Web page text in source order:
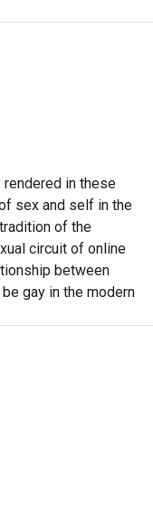
Awards
in these
sex and self in the
of the
circuit of online
between
gay in the modern